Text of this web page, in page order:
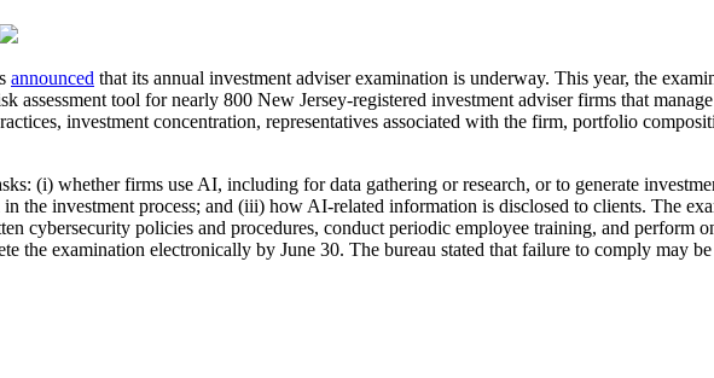
announced that its annual investment adviser examination is underway. This year, the
assessment tool for nearly 800 New Jersey-registered investment adviser firms that
investment concentration, representatives associated with the firm, portfolio
(i) whether firms use AI, including for data gathering or research, or to generate
the investment process; and (iii) how AI-related information is disclosed to clients. The
cybersecurity policies and procedures, conduct periodic employee training, and perform
the examination electronically by June 30. The bureau stated that failure to comply may